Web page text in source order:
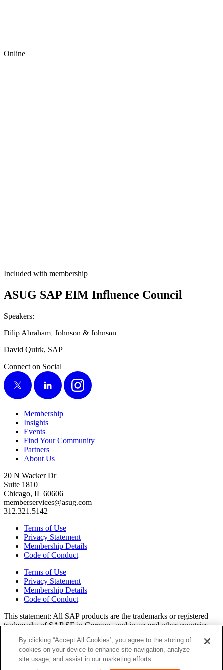
Online
Included with membership
ASUG SAP EIM Influ­ence Council
Speak­ers:
Dilip Abra­ham, John­son & Johnson
David Quirk, SAP
Connect on Social
X
LinkedIn Instagram
Membership
Insights
Events
Find Your Community
Partners
About Us
20 N Wacker Dr
Suite 1810
Chicago, IL 60606
memberservices@asug.com
312.321.5142
Terms of Use
Privacy Statement
Membership Details
Code of Conduct
Terms of Use
Privacy Statement
Membership Details
Code of Conduct
This state­ment: All SAP prod­ucts are the trade­marks or reg­is­tered
trade­marks of SAP SE in Ger­many and in sev­er­al oth­er coun­tries.
or ser­vice marks of their respec­tive own­ers. Amer­i­c­as’ SAP Users’
Group is a mem­ber­ship-dri­ven orga­ni­za­tion that is inde­pen­dent of
SAP SE.
By clicking “Accept All Cookies”, you agree to the storing of
cookies on your device to enhance site navigation, analyze
site usage, and assist in our marketing efforts.